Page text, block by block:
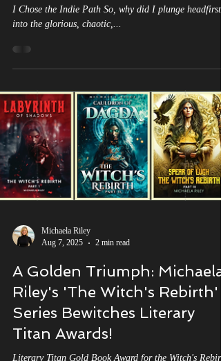
Journey into the Abyss
Why I Chose to be an Independent Author Satire of
Michaela Riley
Aug 7, 2025
A Golden Triumph: Michaela
Riley's 'The Witch's Rebirth'